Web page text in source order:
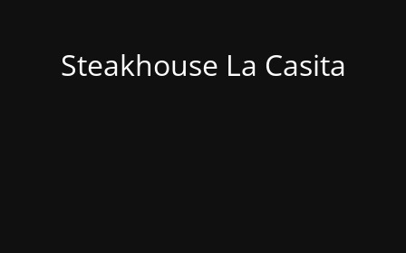
Steakhouse La Casita